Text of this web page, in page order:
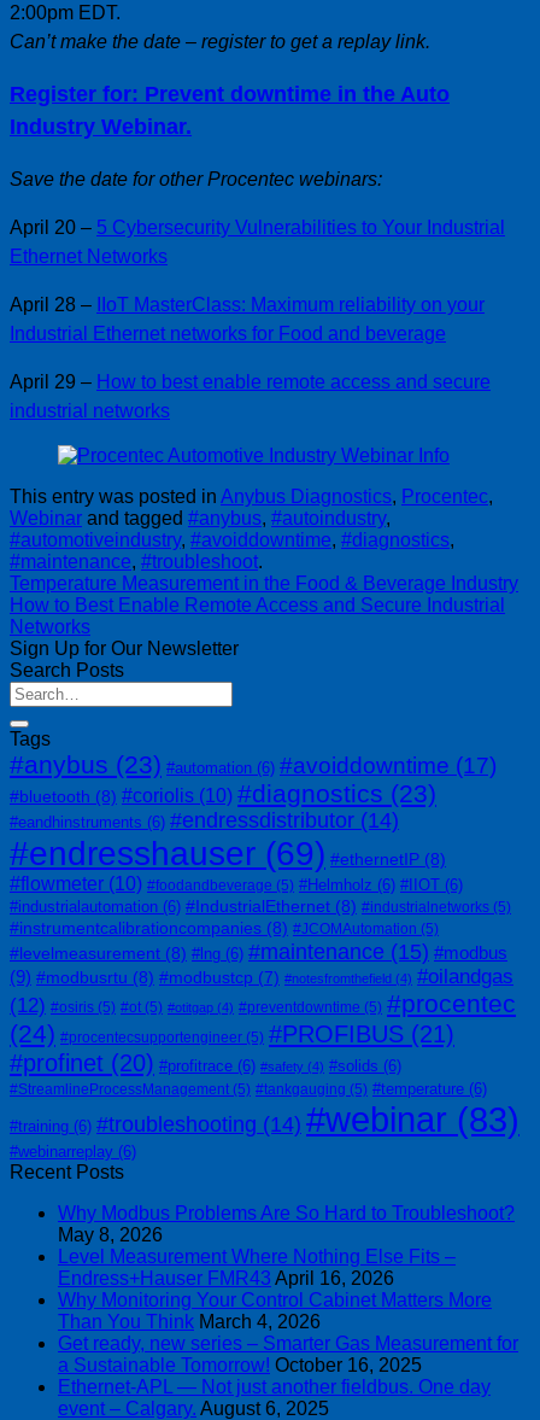
2:00pm EDT.
Can’t make the date – register to get a replay link.
Register for: Prevent downtime in the Auto
Industry Webinar.
Save the date for other Procentec webinars:
April 20 – 5 Cybersecurity Vulnerabilities to Your Industrial
Ethernet Networks
April 28 –
IIoT MasterClass: Maximum reliability on your
Industrial Ethernet networks for Food and beverage
April 29 – How to best enable remote access and secure
industrial networks
This entry was posted in Anybus Diagnostics, Procentec,
Webinar and tagged #anybus, #autoindustry,
#automotiveindustry, #avoiddowntime, #diagnostics,
#maintenance, #troubleshoot.
Temperature Measurement in the Food & Beverage Industry
How to Best Enable Remote Access and Secure Industrial
Networks
Sign Up for Our Newsletter
Search Posts
Tags
#anybus (23) #automation (6) #avoiddowntime (17)
#bluetooth (8) #coriolis (10) #diagnostics (23)
#eandhinstruments (6) #endressdistributor (14)
#endresshauser (69) #ethernetIP (8)
#flowmeter (10) #foodandbeverage (5) #Helmholz (6) #IIOT (6)
#industrialautomation (6) #IndustrialEthernet (8) #industrialnetworks (5)
#instrumentcalibrationcompanies (8) #JCOMAutomation (5)
#levelmeasurement (8) #lng (6) #maintenance (15) #modbus
(9) #modbusrtu (8) #modbustcp (7) #notesfromthefield (4) #oilandgas
(12) #osiris (5) #ot (5) #otitgap (4) #preventdowntime (5) #procentec
(24) #procentecsupportengineer (5) #PROFIBUS (21)
#profinet (20) #profitrace (6) #safety (4) #solids (6)
#StreamlineProcessManagement (5) #tankgauging (5) #temperature (6)
#training (6) #troubleshooting (14) #webinar (83)
#webinarreplay (6)
Recent Posts
Why Modbus Problems Are So Hard to Troubleshoot?
May 8, 2026
Level Measurement Where Nothing Else Fits –
Endress+Hauser FMR43 April 16, 2026
Why Monitoring Your Control Cabinet Matters More
Than You Think March 4, 2026
Get ready, new series – Smarter Gas Measurement for
a Sustainable Tomorrow! October 16, 2025
Ethernet-APL — Not just another fieldbus. One day
event – Calgary. August 6, 2025